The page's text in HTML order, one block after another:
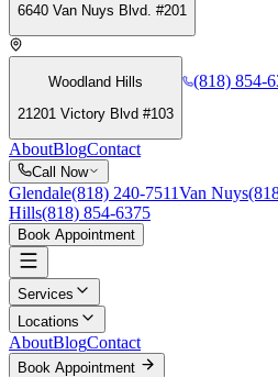
6640 Van Nuys Blvd. #201
Woodland Hills
21201 Victory Blvd #103
(818) 854-
AboutBlogContact
Call Now
Glendale(818) 240-7511Van Nuys
Hills(818) 854-6375
Book Appointment
Services
Locations
AboutBlogContact
Book Appointment